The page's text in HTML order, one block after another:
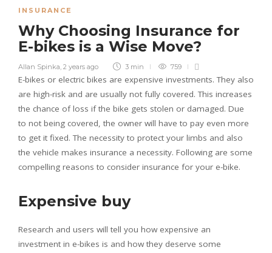
INSURANCE
Why Choosing Insurance for
E-bikes is a Wise Move?
Allan Spinka, 2 years ago 3 min 759
E-bikes or electric bikes are expensive investments. They also
are high-risk and are usually not fully covered. This increases
the chance of loss if the bike gets stolen or damaged. Due
to not being covered, the owner will have to pay even more
to get it fixed. The necessity to protect your limbs and also
the vehicle makes insurance a necessity. Following are some
compelling reasons to consider insurance for your e-bike.
Expensive buy
Research and users will tell you how expensive an
investment in e-bikes is and how they deserve some